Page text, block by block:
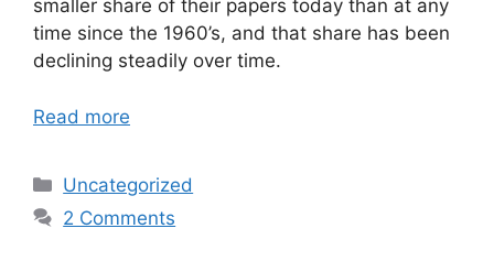
smaller share of their papers today than at any
time since the 1960’s, and that share has been
declining steadily over time.
Read more
Categories
Uncategorized
2 Comments